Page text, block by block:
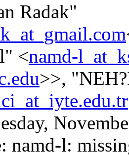
Radak"
<namd-
>>,
namd-l: